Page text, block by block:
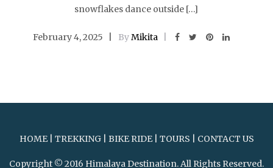
snowflakes dance outside […]
February 4, 2025 ByMikita
HOME| TREKKING| BIKE RIDE| TOURS CONTACT US
Copyright © 2016 Himalaya Destination. All Rights Reserved.